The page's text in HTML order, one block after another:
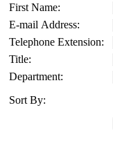
First Name:
E-mail Address:
Telephone Extension:
Title:
Department:
Sort By: